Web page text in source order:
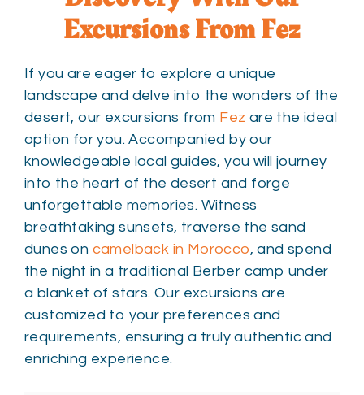
Excursions From Fez
If you are eager to explore a unique
landscape and delve into the wonders of the
desert, our excursions from Fez are the ideal
option for you. Accompanied by our
knowledgeable local guides, you will journey
into the heart of the desert and forge
unforgettable memories. Witness
breathtaking sunsets, traverse the sand
dunes on camelback in Morocco, and spend
the night in a traditional Berber camp under
a blanket of stars. Our excursions are
customized to your preferences and
requirements, ensuring a truly authentic and
enriching experience.